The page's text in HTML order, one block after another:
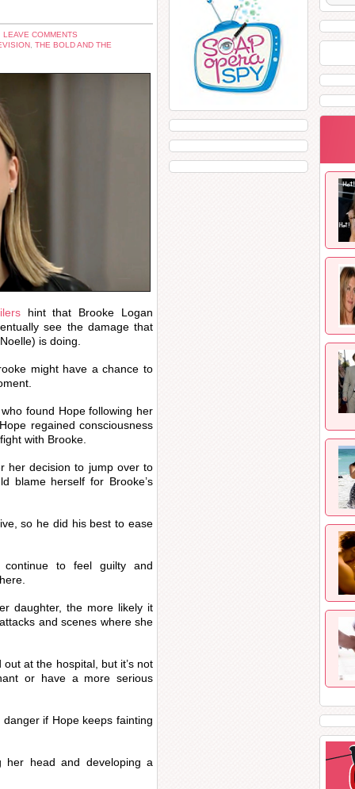
LEAVE COMMENTS
THE BOLD AND THE
hint that Brooke Logan
see the damage that
is doing.
might have a chance to
found Hope following her
regained consciousness
with Brooke.
her decision to jump over to
blame herself for Brooke’s
so he did his best to ease
to feel guilty and
daughter, the more likely it
and scenes where she
at the hospital, but it’s not
or have a more serious
if Hope keeps fainting
her head and developing a